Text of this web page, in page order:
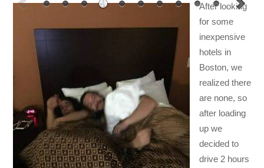
After looking
for some
inexpensive
hotels in
Boston, we
realized there
are none, so
after loading
up we
decided to
drive 2 hours